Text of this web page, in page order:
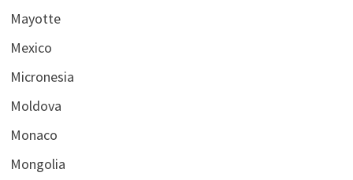
Mayotte
Mexico
Micronesia
Moldova
Monaco
Mongolia